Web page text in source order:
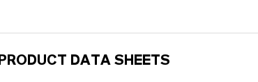
PRODUCT DATA SHEETS